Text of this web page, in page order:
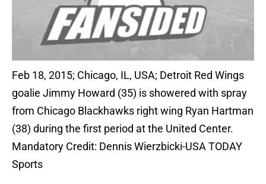
Feb 18, 2015; Chicago, IL, USA; Detroit Red Wings
goalie Jimmy Howard (35) is showered with spray
from Chicago Blackhawks right wing Ryan Hartman
(38) during the first period at the United Center.
Mandatory Credit: Dennis Wierzbicki-USA TODAY
Sports